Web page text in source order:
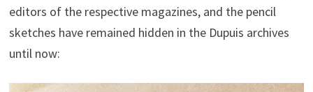
editors of the respective magazines, and the pencil
sketches have remained hidden in the Dupuis archives
until now: